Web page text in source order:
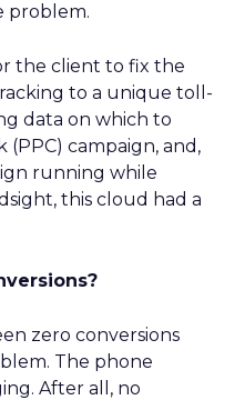
problem.
the client to fix the
to a unique toll-
data on which to
campaign, and,
running while
this cloud had a
zero conversions
The phone
After all, no